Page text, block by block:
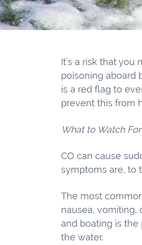
It’s a risk that
poisoning aboard
is a red flag to
prevent this from
What to Watch For
CO can cause
symptoms are, to
The most
nausea, vomiting,
and boating is
the water.